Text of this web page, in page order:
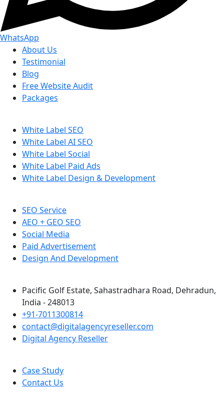
WhatsApp
About Us
Testimonial
Blog
Free Website Audit
Packages
White Label SEO
White Label AI SEO
White Label Social
White Label Paid Ads
White Label Design & Development
SEO Service
AEO + GEO SEO
Social Media
Paid Advertisement
Design And Development
Pacific Golf Estate, Sahastradhara Road, Dehradun,
India - 248013
+91-7011300814
contact@digitalagencyreseller.com
Digital Agency Reseller
Case Study
Contact Us